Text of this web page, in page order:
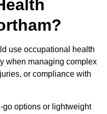
use occupational health
when managing complex
or compliance with
go options or lightweight